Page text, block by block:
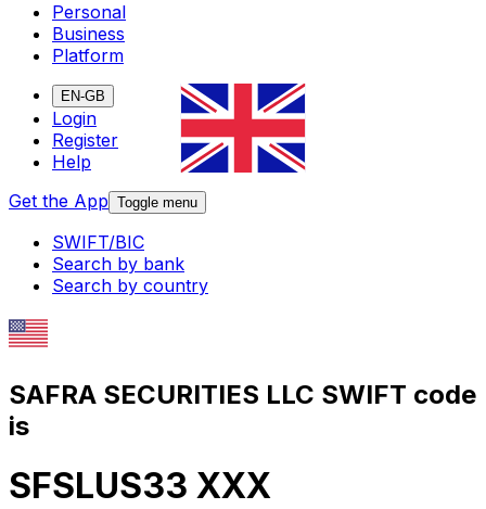
Personal
Business
Platform
EN-GB
Login
Register
Help
Get the App Toggle menu
SWIFT/BIC
Search by bank
Search by country
SAFRA SECURITIES LLC SWIFT code
is
SFSLUS33 XXX